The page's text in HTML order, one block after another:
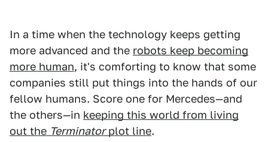
In a time when the technology keeps getting
more advanced and the robots keep becoming
more human, it's comforting to know that some
companies still put things into the hands of our
fellow humans. Score one for Mercedes—and
the others—in keeping this world from living
out the Terminatorplot line.